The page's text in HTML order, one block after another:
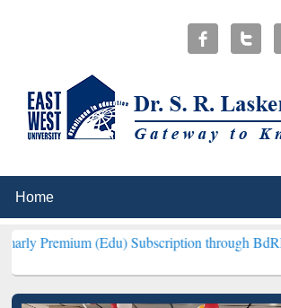
(Edu) Subscription through BdREN***